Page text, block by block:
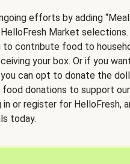
efforts by adding
Market selections.
to contribute food to
your box. Or if you
can opt to donate the
donations to support
or register for HelloFresh,
today.